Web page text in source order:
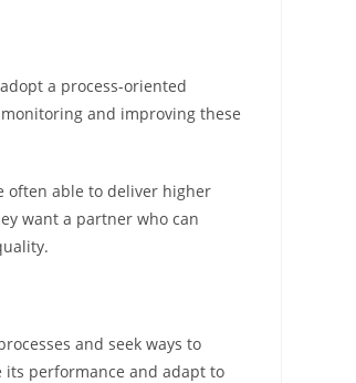
a process-oriented
and improving these
often able to deliver higher
want a partner who can
and seek ways to
its performance and adapt to